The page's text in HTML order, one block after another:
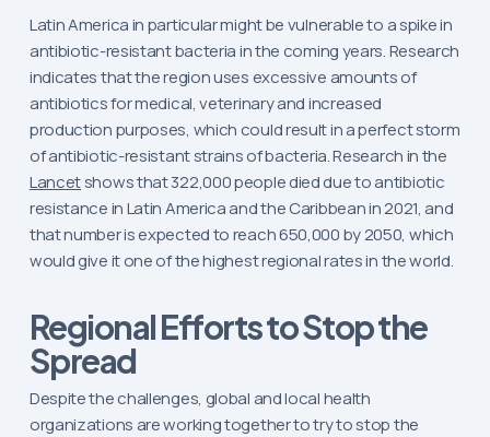
Latin America in particular might be vulnerable to a spike in
antibiotic-resistant bacteria in the coming years. Research
indicates that the region uses excessive amounts of
antibiotics for medical, veterinary and increased
production purposes, which could result in a perfect storm
of antibiotic-resistant strains of bacteria. Research in the
Lancetshows that 322,000 people died due to antibiotic
resistance in Latin America and the Caribbean in 2021, and
that number is expected to reach 650,000 by 2050, which
would give it one of the highest regional rates in the world.
Regional Efforts to Stop the
Spread
Despite the challenges, global and local health
organizations are working together to try to stop the